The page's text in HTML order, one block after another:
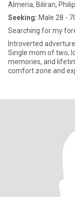
Almeria, Biliran,
Seeking: Male 28 -
Searching for my
Introverted
Single mom of two,
memories, and
comfort zone and